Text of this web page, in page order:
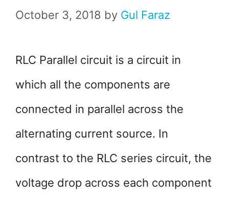
October 3, 2018 by Gul Faraz
RLC Parallel circuit is a circuit in
which all the components are
connected in parallel across the
alternating current source. In
contrast to the RLC series circuit, the
voltage drop across each component